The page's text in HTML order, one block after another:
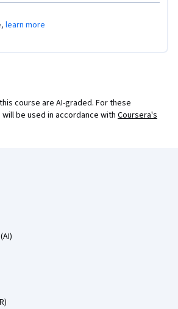
learn more
course are AI-graded. For these
be used in accordance with Coursera's